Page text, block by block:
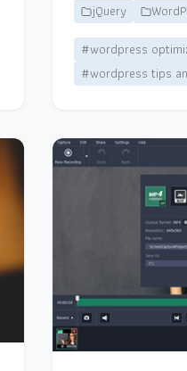
jQuery
#wordpress
#wordpress tips